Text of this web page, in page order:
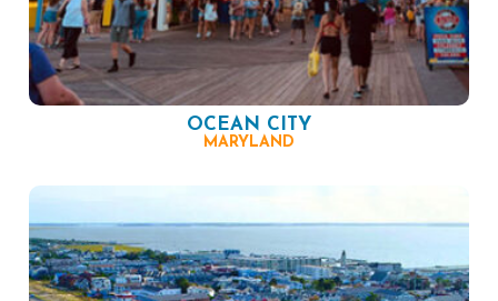
OCEAN CITY
MARYLAND